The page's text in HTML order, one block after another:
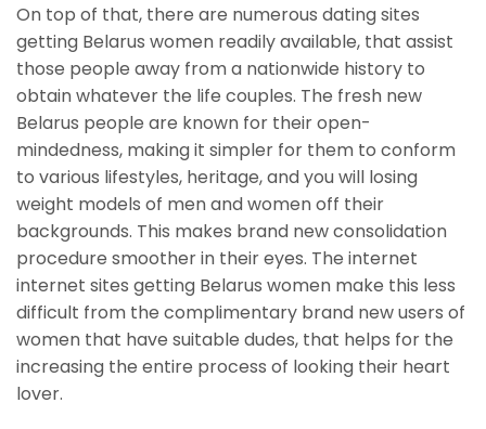
On top of that, there are numerous dating sites
getting Belarus women readily available, that assist
those people away from a nationwide history to
obtain whatever the life couples. The fresh new
Belarus people are known for their open-
mindedness, making it simpler for them to conform
to various lifestyles, heritage, and you will losing
weight models of men and women off their
backgrounds. This makes brand new consolidation
procedure smoother in their eyes. The internet
internet sites getting Belarus women make this less
difficult from the complimentary brand new users of
women that have suitable dudes, that helps for the
increasing the entire process of looking their heart
lover.